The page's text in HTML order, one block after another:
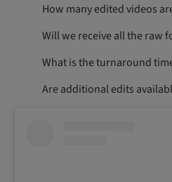
How many edited videos
Will we receive all the raw
What is the turnaround
Are additional edits